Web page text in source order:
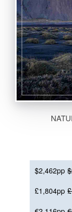
$2,462pp
£1,804pp